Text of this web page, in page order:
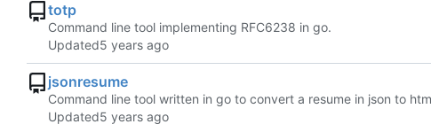
totp
Command line tool implementing RFC6238 in go.
Updated
jsonresume
Command line tool written in go to convert a resume in json to
Updated